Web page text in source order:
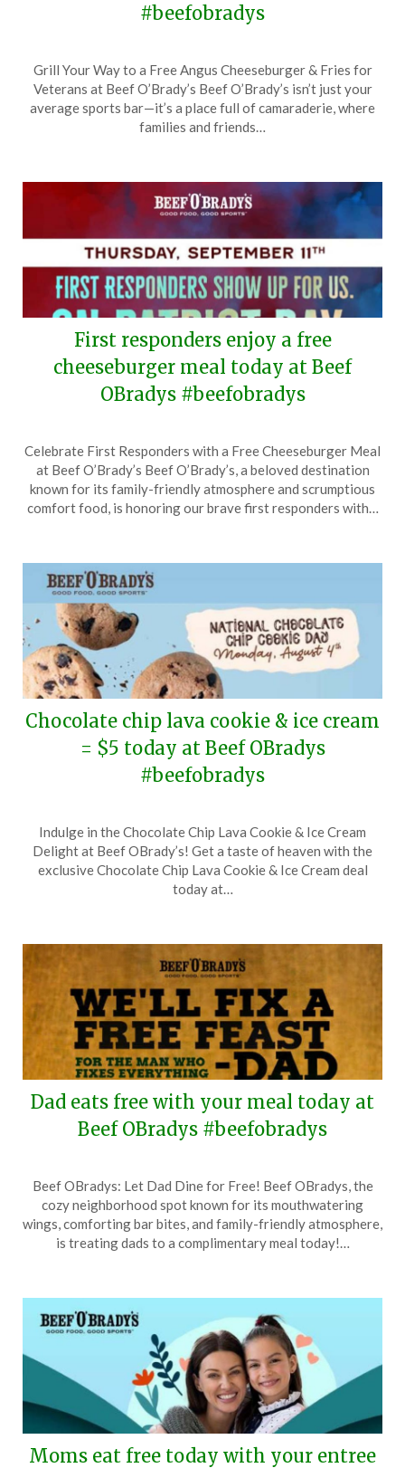
#beefobradys
on
November
11,
TheCouponsApp
Grill Your Way to a Free Angus Cheeseburger & Fries for
Veterans at Beef O’Brady’s Beef O’Brady’s isn’t just your
average sports bar—it’s a place full of camaraderie, where
families and friends…
First responders enjoy a free
cheeseburger meal today at Beef
OBradys #beefobradys
on
September
11,
TheCouponsApp
Celebrate First Responders with a Free Cheeseburger Meal
at Beef O’Brady’s Beef O’Brady’s, a beloved destination
known for its family-friendly atmosphere and scrumptious
comfort food, is honoring our brave first responders with…
Chocolate chip lava cookie & ice cream
= $5 today at Beef OBradys
#beefobradys
on
August
4,
TheCouponsApp
Indulge in the Chocolate Chip Lava Cookie & Ice Cream
Delight at Beef OBrady’s! Get a taste of heaven with the
exclusive Chocolate Chip Lava Cookie & Ice Cream deal
today at…
Dad eats free with your meal today at
Beef OBradys #beefobradys
on
June
15,
TheCouponsApp
Beef OBradys: Let Dad Dine for Free! Beef OBradys, the
cozy neighborhood spot known for its mouthwatering
wings, comforting bar bites, and family-friendly atmosphere,
is treating dads to a complimentary meal today!…
Moms eat free today with your entree